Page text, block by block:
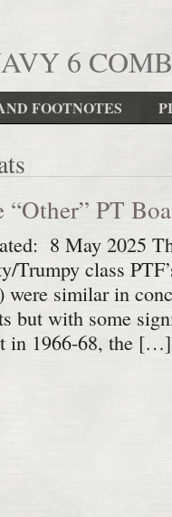
6
FOOTNOTES
“Other” PT
8 May 2025
Trumpy class
were similar in
but with some
in 1966-68, the […]